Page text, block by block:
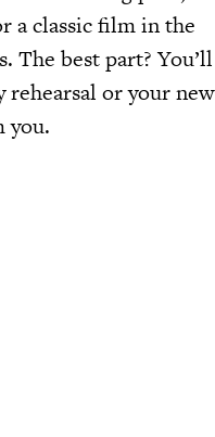
a classic film in the
The best part? You’ll
rehearsal or your new
you.